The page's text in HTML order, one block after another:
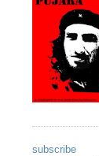
subscribe